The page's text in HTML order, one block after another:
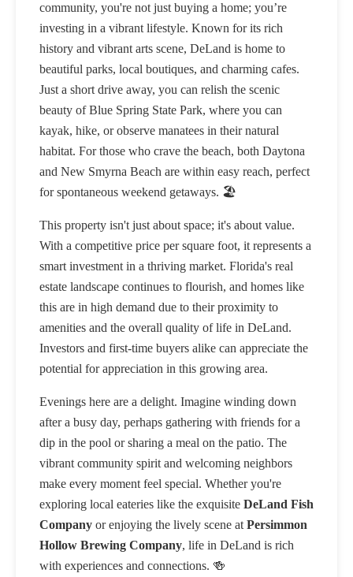
community, you're not just buying a home; you’re
investing in a vibrant lifestyle. Known for its rich
history and vibrant arts scene, DeLand is home to
beautiful parks, local boutiques, and charming cafes.
Just a short drive away, you can relish the scenic
beauty of Blue Spring State Park, where you can
kayak, hike, or observe manatees in their natural
habitat. For those who crave the beach, both Daytona
and New Smyrna Beach are within easy reach, perfect
for spontaneous weekend getaways. 🏖️
This property isn't just about space; it's about value.
With a competitive price per square foot, it represents a
smart investment in a thriving market. Florida's real
estate landscape continues to flourish, and homes like
this are in high demand due to their proximity to
amenities and the overall quality of life in DeLand.
Investors and first-time buyers alike can appreciate the
potential for appreciation in this growing area.
Evenings here are a delight. Imagine winding down
after a busy day, perhaps gathering with friends for a
dip in the pool or sharing a meal on the patio. The
vibrant community spirit and welcoming neighbors
make every moment feel special. Whether you're
exploring local eateries like the exquisite DeLand Fish
Company or enjoying the lively scene at Persimmon
Hollow Brewing Company, life in DeLand is rich
with experiences and connections. 🍻